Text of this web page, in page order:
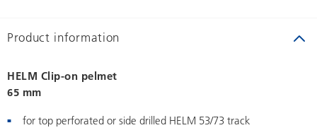
Product information
HELM Clip-on pelmet
65 mm
for top perforated or side drilled HELM 53/73 track